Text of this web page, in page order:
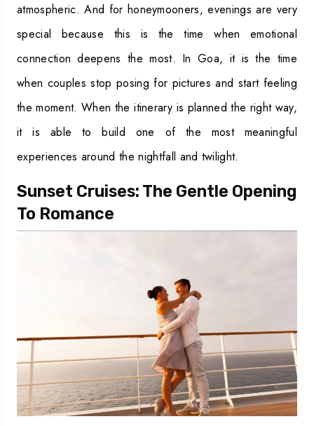
atmospheric. And for honeymooners, evenings are very
special because this is the time when emotional
connection deepens the most. In Goa, it is the time
when couples stop posing for pictures and start feeling
the moment. When the itinerary is planned the right way,
it is able to build one of the most meaningful
experiences around the nightfall and twilight.
Sunset Cruises: The Gentle Opening
To Romance